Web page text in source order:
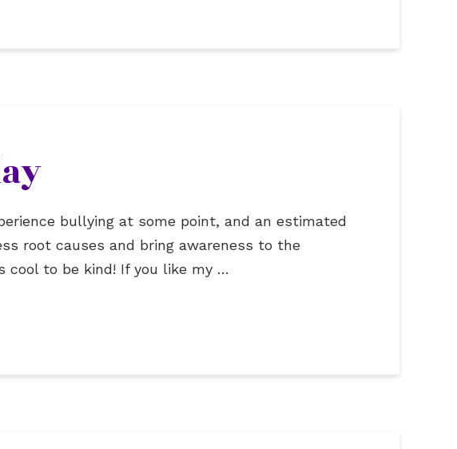
bullying at some point, and an estimated
root causes and bring awareness to the
cool to be kind! If you like my …